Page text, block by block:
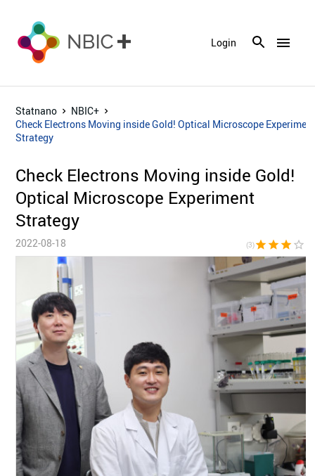
menu
Login
Statnano
NBIC+
Check Electrons Moving inside Gold! Optical Microscope
Strategy
Check Electrons Moving inside Gold!
Optical Microscope Experiment
Strategy
2022-08-18 (3)star star star star_border